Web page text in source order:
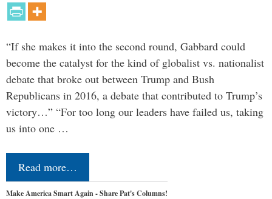
“If she makes it into the second round, Gabbard could
become the catalyst for the kind of globalist vs. nationalist
debate that broke out between Trump and Bush
Republicans in 2016, a debate that contributed to Trump’s
victory…” “For too long our leaders have failed us, taking
us into one …
Read more…
Make America Smart Again - Share Pat's Columns!